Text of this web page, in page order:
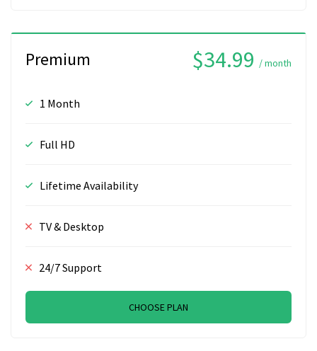
Premium $34.99 / month
1 Month
Full HD
Lifetime Availability
TV & Desktop
24/7 Support
CHOOSE PLAN